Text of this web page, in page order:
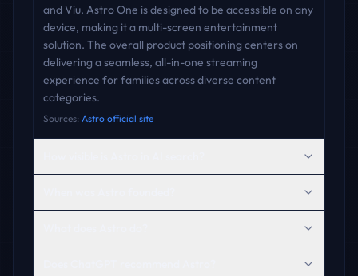
and Viu. Astro One is designed to be accessible on any
device, making it a multi-screen entertainment
solution. The overall product positioning centers on
delivering a seamless, all-in-one streaming
experience for families across diverse content
categories.
Sources: Astro official site